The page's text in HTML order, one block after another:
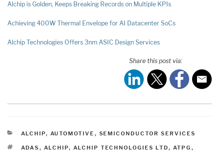
Alchip is Golden, Keeps Breaking Records on Multiple KPIs
Achieving 400W Thermal Envelope for AI Datacenter SoCs
Alchip Technologies Offers 3nm ASIC Design Services
Share this post via:
CATEGORIES
ALCHIP, AUTOMOTIVE , SEMICONDUCTOR SERVICES
TAGS
ADAS , ALCHIP, ALCHIP TECHNOLOGIES LTD, ATPG ,